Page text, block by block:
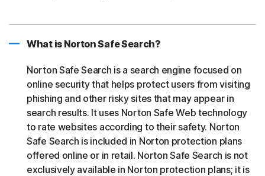
What is Norton Safe Search?
Norton Safe Search is a search engine focused on
online security that helps protect users from visiting
phishing and other risky sites that may appear in
search results. It uses Norton Safe Web technology
to rate websites according to their safety. Norton
Safe Search is included in Norton protection plans
offered online or in retail. Norton Safe Search is not
exclusively available in Norton protection plans; it is